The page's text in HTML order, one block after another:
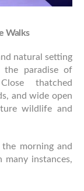
Walks
natural setting
the paradise of
thatched
and wide open
wildlife and
morning and
many instances,